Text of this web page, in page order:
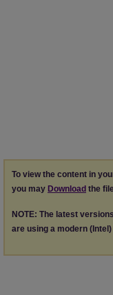
To view the content in
you may Download the
NOTE: The latest
are using a modern